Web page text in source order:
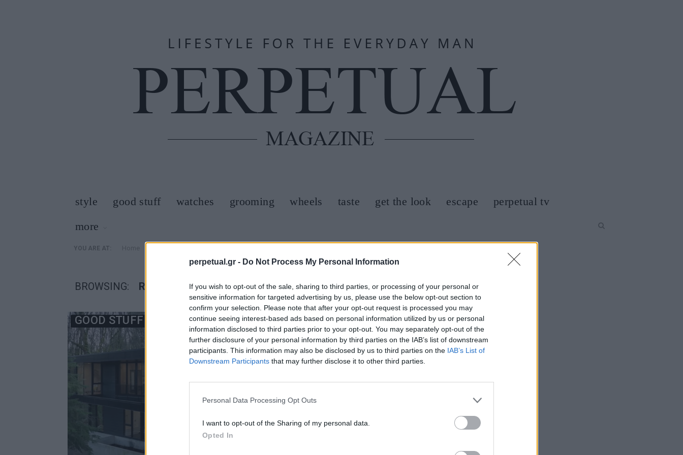
perpetual.gr - Do Not Process My Personal Information
If you wish to opt-out of the sale, sharing to third parties, or processing of your personal or
sensitive information for targeted advertising by us, please use the below opt-out section to
confirm your selection. Please note that after your opt-out request is processed you may
continue seeing interest-based ads based on personal information utilized by us or personal
information disclosed to third parties prior to your opt-out. You may separately opt-out of the
further disclosure of your personal information by third parties on the IAB’s list of downstream
participants. This information may also be disclosed by us to third parties on the IAB’s List of
Downstream Participants that may further disclose it to other third parties.
Personal Data Processing Opt Outs
I want to opt-out of the Sharing of my personal data.
Opted In
style good stuff watches grooming wheels taste get the look escape
perpetual tv
more
YOU ARE AT: »
BROWSING: ROYAL HOUSE
GOOD STUFF